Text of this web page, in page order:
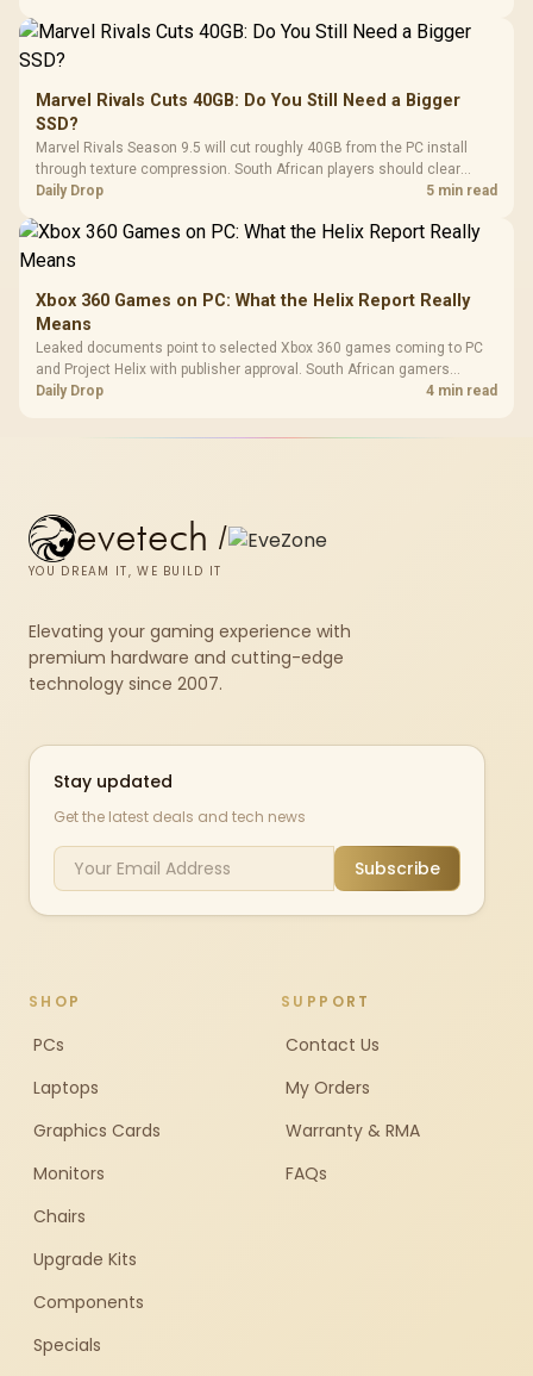
Marvel Rivals Cuts 40GB: Do You Still Need a Bigger
SSD?
Marvel Rivals Season 9.5 will cut roughly 40GB from the PC install
through texture compression. South African players should clear
patch space before buying more storage.
Daily Drop 5 min read
Xbox 360 Games on PC: What the Helix Report Really
Means
Leaked documents point to selected Xbox 360 games coming to PC
and Project Helix with publisher approval. South African gamers
should treat it as a roadmap, not a buying promise.
Daily Drop 4 min read
evetech /
YOU DREAM IT, WE BUILD IT
Elevating your gaming experience with
premium hardware and cutting-edge
technology since 2007.
Stay updated
Get the latest deals and tech news
Subscribe
SHOP
PCs
Laptops
Graphics Cards
Monitors
Chairs
Upgrade Kits
Components
Specials
SUPPORT
Contact Us
My Orders
Warranty & RMA
FAQs